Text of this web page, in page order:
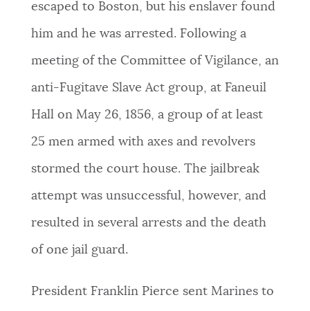
escaped to Boston, but his enslaver found
him and he was arrested. Following a
meeting of the Committee of Vigilance, an
anti-Fugitave Slave Act group, at Faneuil
Hall on May 26, 1856, a group of at least
25 men armed with axes and revolvers
stormed the court house. The jailbreak
attempt was unsuccessful, however, and
resulted in several arrests and the death
of one jail guard.
President Franklin Pierce sent Marines to